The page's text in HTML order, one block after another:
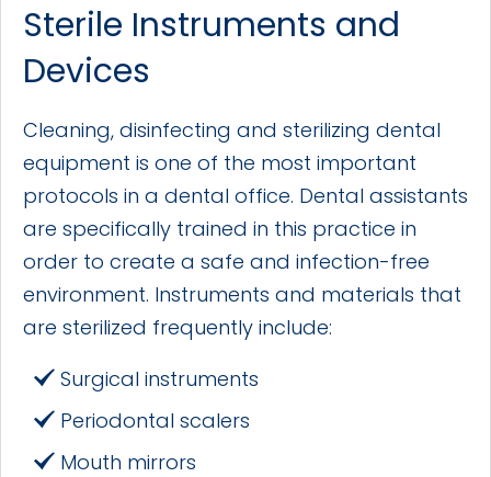
Sterile Instruments and
Devices
Cleaning, disinfecting and sterilizing dental
equipment is one of the most important
protocols in a dental office. Dental assistants
are specifically trained in this practice in
order to create a safe and infection-free
environment. Instruments and materials that
are sterilized frequently include:
Surgical instruments
Periodontal scalers
Mouth mirrors